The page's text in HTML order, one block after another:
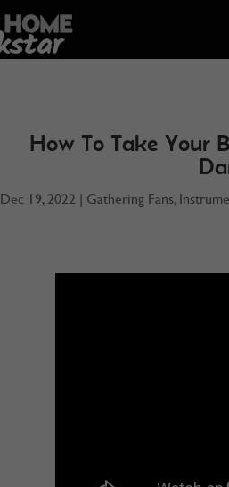
How To Take Your
Dec 19, 2022 | Gathering Fans,